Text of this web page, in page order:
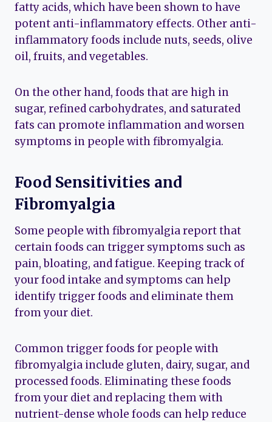
fatty acids, which have been shown to have
potent anti-inflammatory effects. Other anti-
inflammatory foods include nuts, seeds, olive
oil, fruits, and vegetables.
On the other hand, foods that are high in
sugar, refined carbohydrates, and saturated
fats can promote inflammation and worsen
symptoms in people with fibromyalgia.
Food Sensitivities and
Fibromyalgia
Some people with fibromyalgia report that
certain foods can trigger symptoms such as
pain, bloating, and fatigue. Keeping track of
your food intake and symptoms can help
identify trigger foods and eliminate them
from your diet.
Common trigger foods for people with
fibromyalgia include gluten, dairy, sugar, and
processed foods. Eliminating these foods
from your diet and replacing them with
nutrient-dense whole foods can help reduce